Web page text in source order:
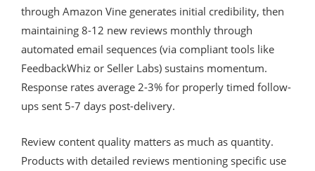
through Amazon Vine generates initial credibility, then
maintaining 8-12 new reviews monthly through
automated email sequences (via compliant tools like
FeedbackWhiz or Seller Labs) sustains momentum.
Response rates average 2-3% for properly timed follow-
ups sent 5-7 days post-delivery.
Review content quality matters as much as quantity.
Products with detailed reviews mentioning specific use